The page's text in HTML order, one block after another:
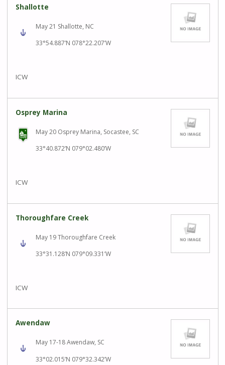
Shallotte
May 21 Shallotte, NC
33°54.887’N 078°22.207’W
ICW
Osprey Marina
May 20 Osprey Marina, Socastee, SC
33°40.872’N 079°02.480’W
ICW
Thoroughfare Creek
May 19 Thoroughfare Creek
33°31.128’N 079°09.331’W
ICW
Awendaw
May 17-18 Awendaw, SC
33°02.015’N 079°32.342’W